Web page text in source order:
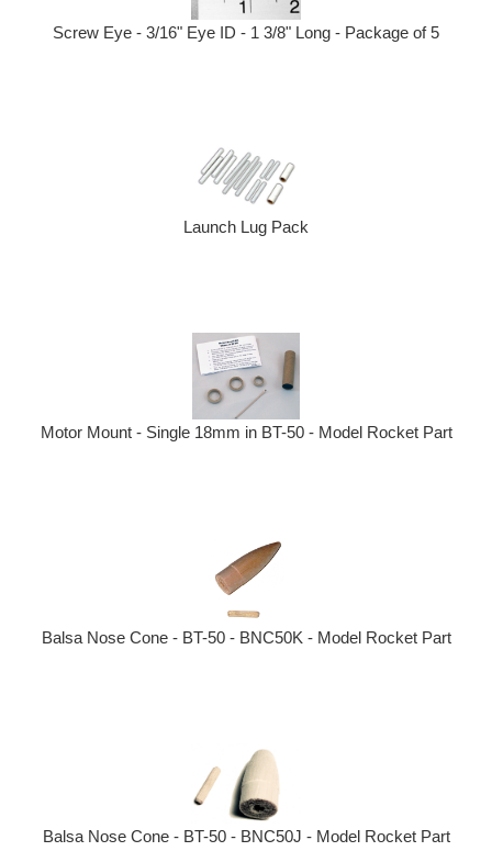
Screw Eye - 3/16" Eye ID - 1 3/8" Long - Package of 5
Launch Lug Pack
Motor Mount - Single 18mm in BT-50 - Model Rocket Part
Balsa Nose Cone - BT-50 - BNC50K - Model Rocket Part
Balsa Nose Cone - BT-50 - BNC50J - Model Rocket Part